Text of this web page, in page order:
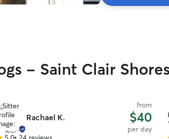
- Saint Clair Shores
Rachael K.
from
$40
per day